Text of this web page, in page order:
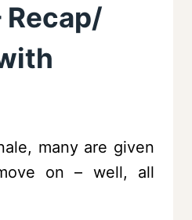
Recap/
many are given
on – well, all